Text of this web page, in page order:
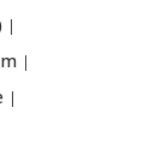
|
|
|